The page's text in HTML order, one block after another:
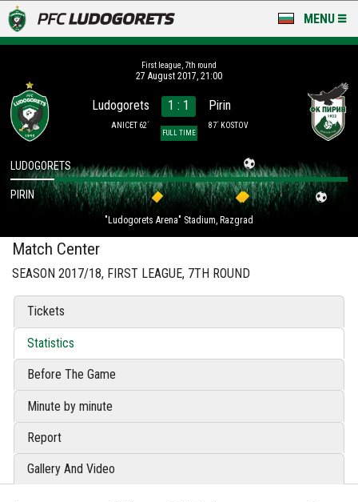
MENU
LUDOGORETS TV
A TEAM & ACADEMY
STADIUM & BASES
CLUB
FOR FANS
First league, 7th round
27 August 2017, 21:00
Ludogorets
ANICET 62´
1 : 1
FULL TIME
Pirin
87´ KOSTOV
"Ludogorets Arena" Stadium, Razgrad
LUDOGORETS
PIRIN
Match Center
SEASON 2017/18, FIRST LEAGUE, 7TH ROUND
Tickets
Statistics
Before The Game
Minute by minute
Report
Gallery And Video